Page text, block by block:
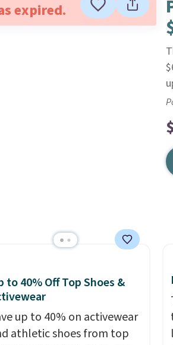
expired.
to 40% Off Top Shoes &
up to 40% on activewear
athletic shoes from top